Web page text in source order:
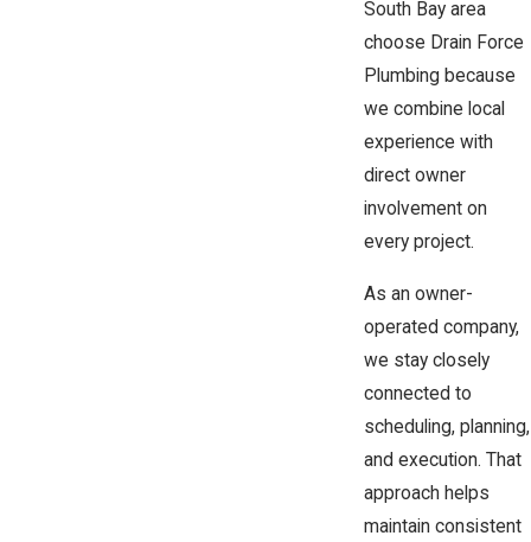
South Bay area
choose Drain Force
Plumbing because
we combine local
experience with
direct owner
involvement on
every project.
As an owner-
operated company,
we stay closely
connected to
scheduling, planning,
and execution. That
approach helps
maintain consistent